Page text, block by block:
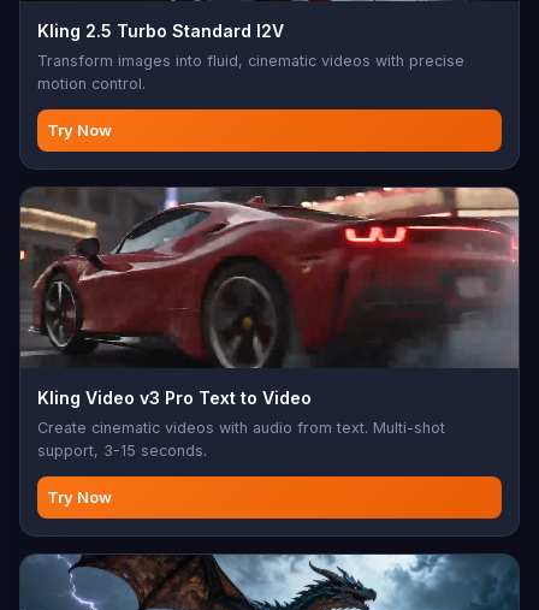
Kling 2.5 Turbo Standard I2V
Transform images into fluid, cinematic videos with precise
motion control.
Try Now
Kling Video v3 Pro Text to Video
Create cinematic videos with audio from text. Multi-shot
support, 3-15 seconds.
Try Now